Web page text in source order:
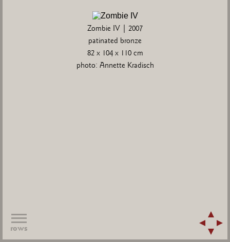
Zombie IV | 2007
patinated bronze
82 x 104 x 110 cm
photo: Annette Kradisch
rows